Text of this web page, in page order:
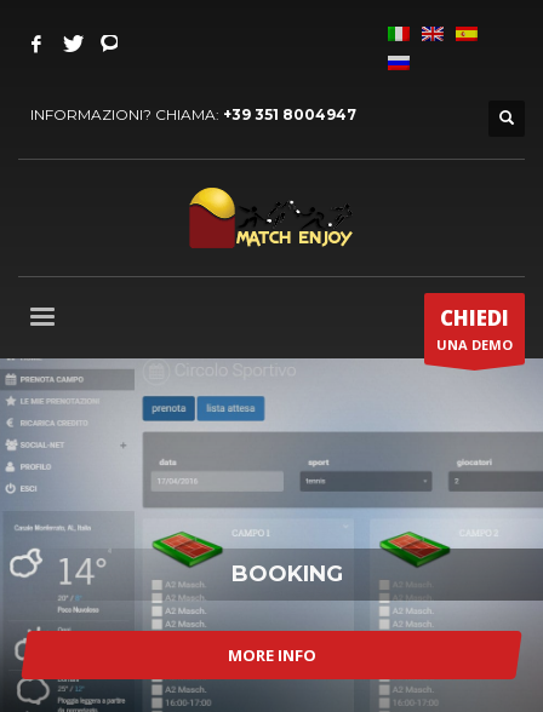
INFORMAZIONI? CHIAMA: +39 351 8004947
CHIEDI
UNA DEMO
BOOKING
MORE INFO